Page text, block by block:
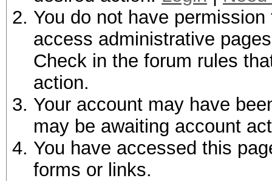
You do not have
access administrative
Check in the forum rules
action.
Your account may have
may be awaiting account
You have accessed this
forms or links.